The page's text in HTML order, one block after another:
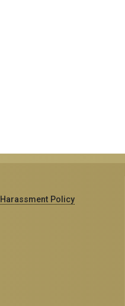
Policy